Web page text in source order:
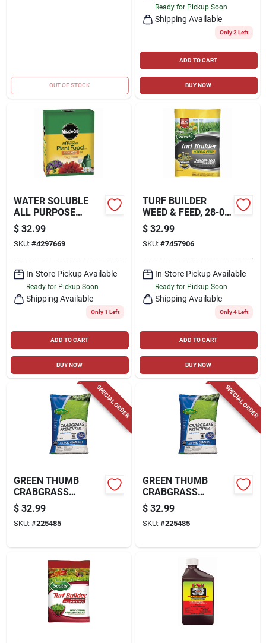
OUT OF STOCK
Ready for Pickup Soon
Shipping Available
Only 2 Left
ADD TO CART
BUY NOW
WATER SOLUBLE
ALL PURPOSE
PLANT FOOD, 10
LBS.
$ 32.99
SKU: #4297669
In-Store Pickup Available
Ready for Pickup Soon
Shipping Available
Only 1 Left
ADD TO CART
BUY NOW
TURF BUILDER
WEED & FEED, 28-0-
3 FORMULA,
COVERS 4,000 SQ.
FT.
$ 32.99
SKU: #7457906
In-Store Pickup Available
Ready for Pickup Soon
Shipping Available
Only 4 Left
ADD TO CART
BUY NOW
SPECIAL ORDER
GREEN THUMB
CRABGRASS
PREVENTER PLUS
LAWN FOOD, 26-0-3
FORMULA, 5,000-
$ 32.99
SKU: #225485
SPECIAL ORDER
GREEN THUMB
CRABGRASS
PREVENTER PLUS
LAWN FOOD, 26-0-3
FORMULA, 5,000-
$ 32.99
SKU: #225485